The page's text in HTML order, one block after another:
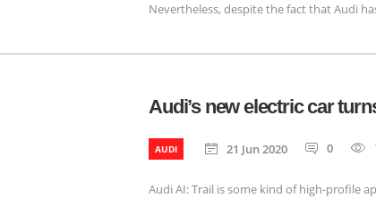
Nevertheless, despite the fact that Audi
Audi’s new electric car
AUDI 21 Jun 2020 0
Audi AI: Trail is some kind of high-profile